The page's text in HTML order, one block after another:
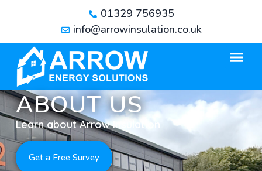
01329 756935
info@arrowinsulation.co.uk
ABOUT US
Learn about Arrow Insulation
Get a Free Survey